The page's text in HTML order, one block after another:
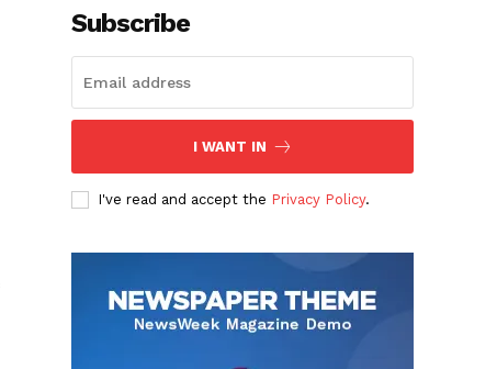
Subscribe
I WANT IN
I've read and accept the Privacy Policy.